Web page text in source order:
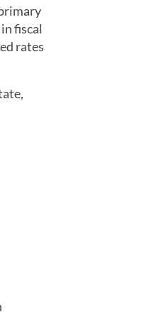
fiscal
rates